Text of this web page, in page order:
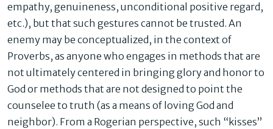
empathy, genuineness, unconditional positive regard,
etc.), but that such gestures cannot be trusted. An
enemy may be conceptualized, in the context of
Proverbs, as anyone who engages in methods that are
not ultimately centered in bringing glory and honor to
God or methods that are not designed to point the
counselee to truth (as a means of loving God and
neighbor). From a Rogerian perspective, such “kisses”